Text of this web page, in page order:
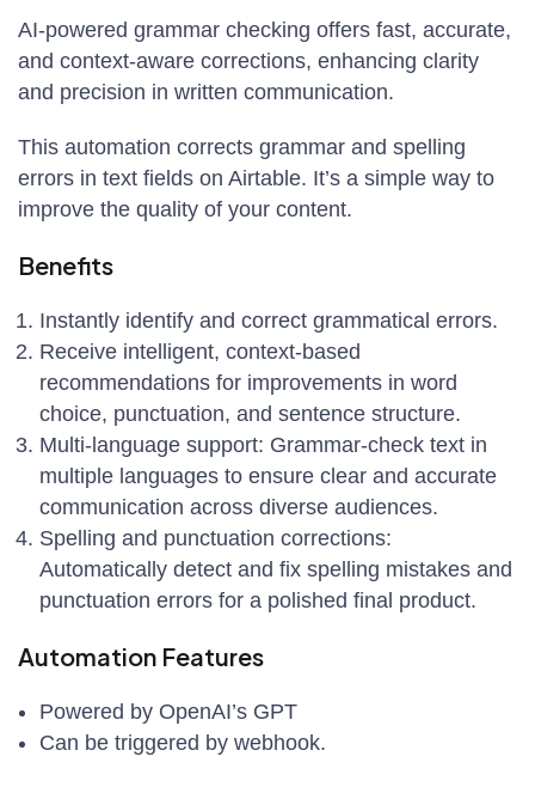
AI-powered grammar checking offers fast, accurate,
and context-aware corrections, enhancing clarity
and precision in written communication.
This automation corrects grammar and spelling
errors in text fields on Airtable. It’s a simple way to
improve the quality of your content.
Benefits
Instantly identify and correct grammatical errors.
Receive intelligent, context-based
recommendations for improvements in word
choice, punctuation, and sentence structure.
Multi-language support: Grammar-check text in
multiple languages to ensure clear and accurate
communication across diverse audiences.
Spelling and punctuation corrections:
Automatically detect and fix spelling mistakes and
punctuation errors for a polished final product.
Automation Features
Powered by OpenAI’s GPT
Can be triggered by webhook.